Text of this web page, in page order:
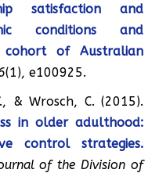
satisfaction and
conditions and
cohort of Australian
(1), e100925.
& Wrosch, C. (2015).
in older adulthood:
control strategies.
of the Division of